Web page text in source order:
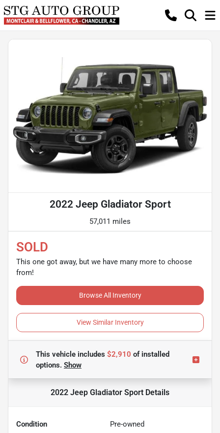
2022 Jeep Gladiator Sport
57,011 miles
SOLD
This one got away, but we have many more to choose
from!
Browse All Inventory
View Similar Inventory
This vehicle includes $2,910 ofinstalled
options. Show
2022 Jeep Gladiator Sport Details
Condition Pre-owned